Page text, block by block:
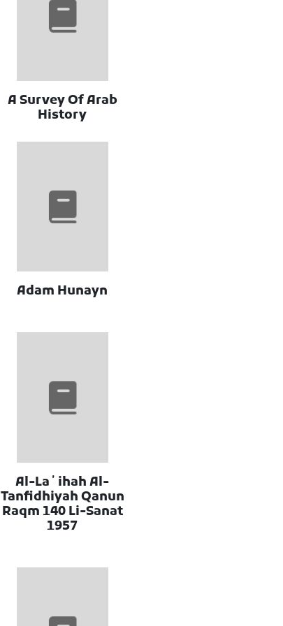
A Survey Of Arab
History
Adam Hunayn
Al-Laʼihah Al-
Tanfidhiyah Qanun
Raqm 140 Li-Sanat
1957